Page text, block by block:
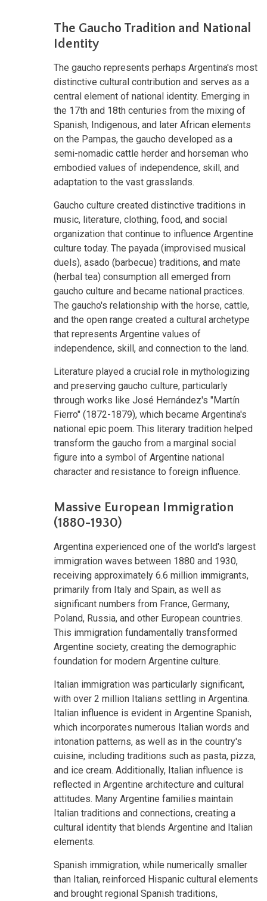
The Gaucho Tradition and National
Identity
The gaucho represents perhaps Argentina's most
distinctive cultural contribution and serves as a
central element of national identity. Emerging in
the 17th and 18th centuries from the mixing of
Spanish, Indigenous, and later African elements
on the Pampas, the gaucho developed as a
semi-nomadic cattle herder and horseman who
embodied values of independence, skill, and
adaptation to the vast grasslands.
Gaucho culture created distinctive traditions in
music, literature, clothing, food, and social
organization that continue to influence Argentine
culture today. The payada (improvised musical
duels), asado (barbecue) traditions, and mate
(herbal tea) consumption all emerged from
gaucho culture and became national practices.
The gaucho's relationship with the horse, cattle,
and the open range created a cultural archetype
that represents Argentine values of
independence, skill, and connection to the land.
Literature played a crucial role in mythologizing
and preserving gaucho culture, particularly
through works like José Hernández's "Martín
Fierro" (1872-1879), which became Argentina's
national epic poem. This literary tradition helped
transform the gaucho from a marginal social
figure into a symbol of Argentine national
character and resistance to foreign influence.
Massive European Immigration
(1880-1930)
Argentina experienced one of the world's largest
immigration waves between 1880 and 1930,
receiving approximately 6.6 million immigrants,
primarily from Italy and Spain, as well as
significant numbers from France, Germany,
Poland, Russia, and other European countries.
This immigration fundamentally transformed
Argentine society, creating the demographic
foundation for modern Argentine culture.
Italian immigration was particularly significant,
with over 2 million Italians settling in Argentina.
Italian influence is evident in Argentine Spanish,
which incorporates numerous Italian words and
intonation patterns, as well as in the country's
cuisine, including traditions such as pasta, pizza,
and ice cream. Additionally, Italian influence is
reflected in Argentine architecture and cultural
attitudes. Many Argentine families maintain
Italian traditions and connections, creating a
cultural identity that blends Argentine and Italian
elements.
Spanish immigration, while numerically smaller
than Italian, reinforced Hispanic cultural elements
and brought regional Spanish traditions,